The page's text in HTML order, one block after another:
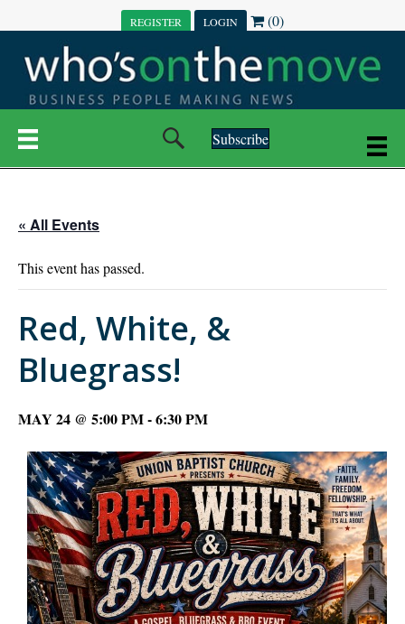
REGISTER LOGIN (0)
Subscribe
« All Events
This event has passed.
Red, White, &
Bluegrass!
MAY 24 @ 5:00 PM-6:30 PM